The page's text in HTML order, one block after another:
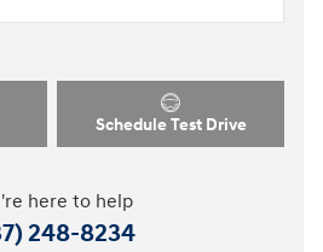
Schedule Test Drive
here to help
248-8234